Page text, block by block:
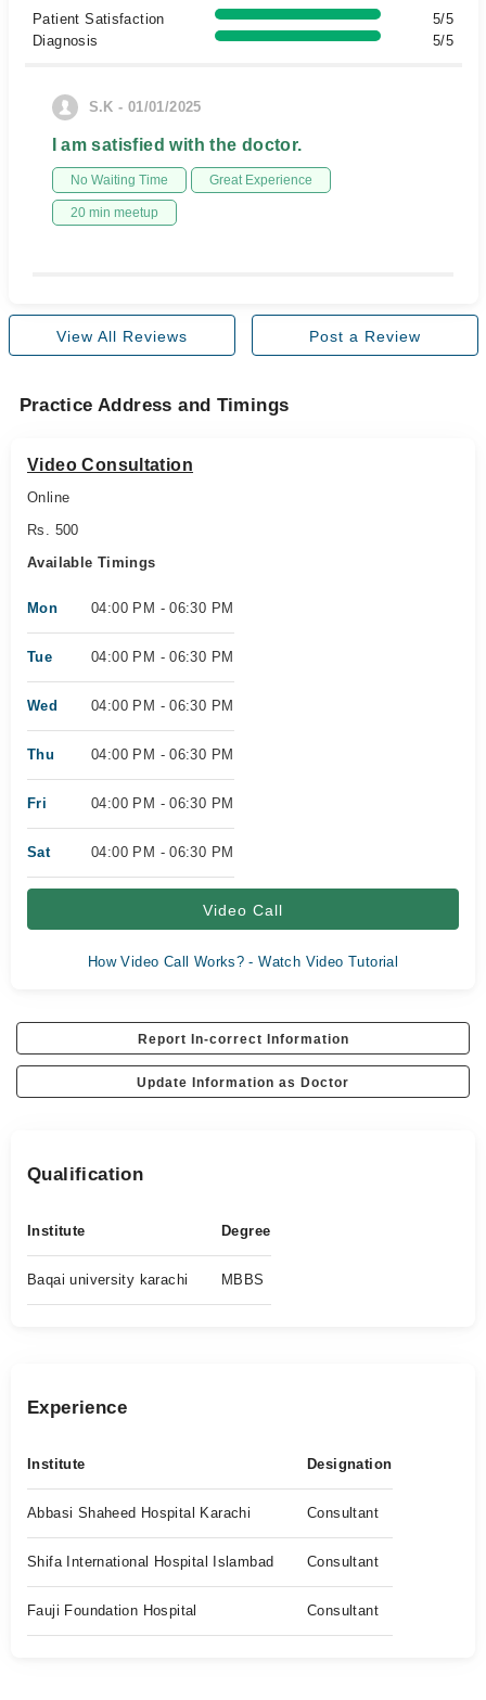
Patient Satisfaction
5/5
Diagnosis
5/5
S.K - 01/01/2025
I am satisfied with the doctor.
No Waiting Time Great Experience
20 min meetup
View All Reviews Post a Review
Practice Address and Timings
Video Consultation
Online
Rs. 500
Available Timings
Mon 04:00 PM - 06:30 PM
Tue 04:00 PM - 06:30 PM
Wed 04:00 PM - 06:30 PM
Thu 04:00 PM - 06:30 PM
Fri 04:00 PM - 06:30 PM
Sat 04:00 PM - 06:30 PM
Video Call
How Video Call Works? - Watch Video Tutorial
Report In-correct Information
Update Information as Doctor
Qualification
Institute Degree
Baqai university karachi MBBS
Experience
Institute Designation
Abbasi Shaheed Hospital Karachi Consultant
Shifa International Hospital Islambad Consultant
Fauji Foundation Hospital Consultant